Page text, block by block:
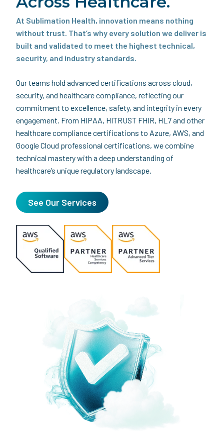
At Sublimation Health, innovation means nothing
without trust. That’s why every solution we deliver is
built and validated to meet the highest technical,
security, and industry standards.
Our teams hold advanced certifications across cloud,
security, and healthcare compliance, reflecting our
commitment to excellence, safety, and integrity in every
engagement. From HIPAA, HITRUST FHIR, HL7 and other
healthcare compliance certifications to Azure, AWS, and
Google Cloud professional certifications, we combine
technical mastery with a deep understanding of
healthcare’s unique regulatory landscape.
See Our Services